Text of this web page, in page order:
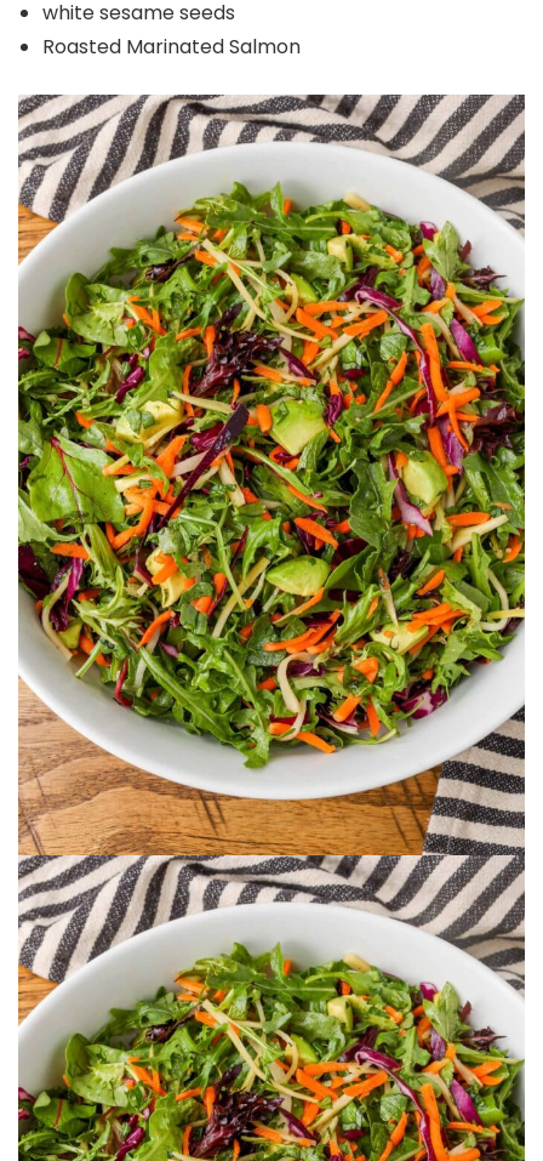
white sesame seeds
Roasted Marinated Salmon